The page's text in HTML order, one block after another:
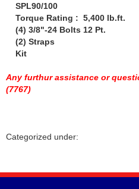
SPL90/100
Torque Rating : 5,400 lb.ft.
(4) 3/8"-24 Bolts 12 Pt.
(2) Straps
Kit
Any furthur assistance or
(7767)
Categorized under: